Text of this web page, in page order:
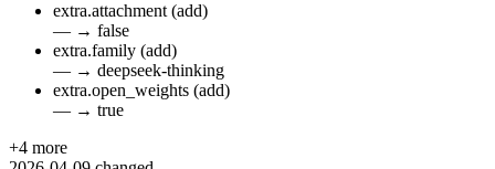
extra.attachment (add)
— → false
extra.family (add)
— → deepseek-thinking
extra.open_weights (add)
— → true
+4 more